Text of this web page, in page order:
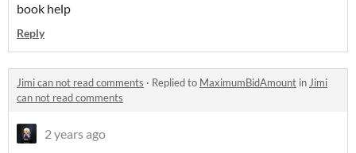
book help
Reply
Jimi can not read comments · Replied to MaximumBidAmount in Jimi
can not read comments
2 years ago